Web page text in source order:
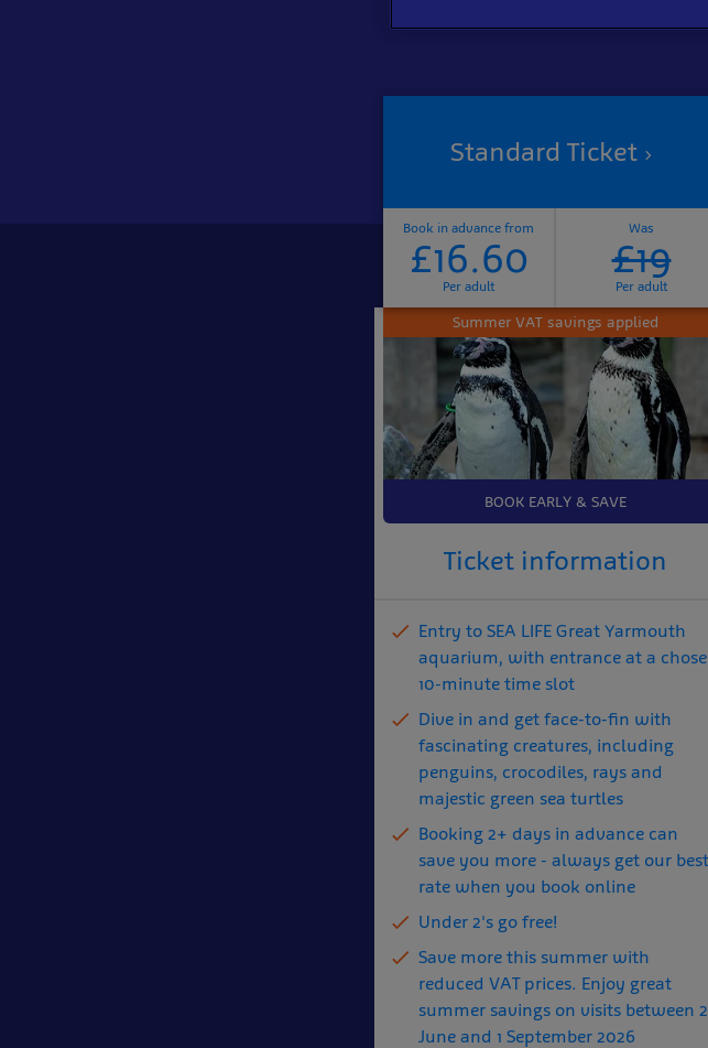
Standard Ticket
Book in advance from
£16.60
Per adult
Was
£19
Per adult
Summer VAT savings applied
BOOK EARLY & SAVE
Ticket information
Entry to SEA LIFE Great Yarmouth
aquarium, with entrance at a
10-minute time slot
Dive in and get face-to-fin with
fascinating creatures, including
penguins, crocodiles, rays and
majestic green sea turtles
Booking 2+ days in advance can
save you more - always get our best
rate when you book online
Under 2's go free!
Save more this summer with
reduced VAT prices. Enjoy great
summer savings on visits between
June and 1 September 2026